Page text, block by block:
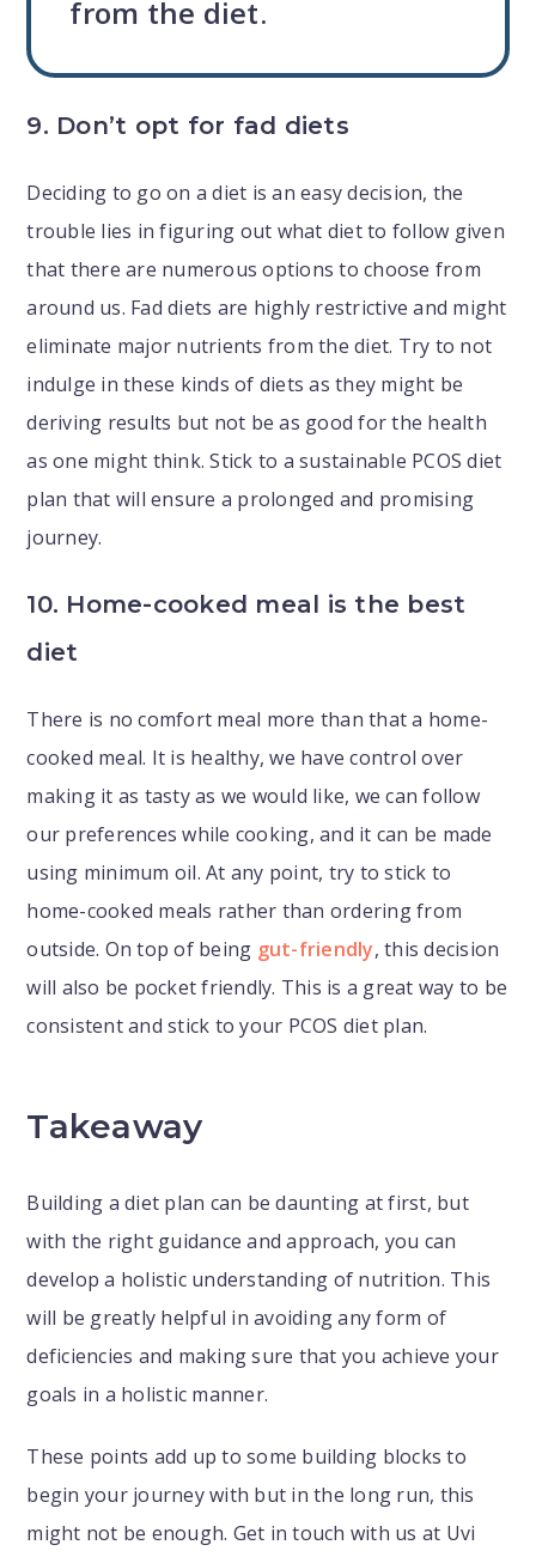
from the diet.
9. Don’t opt for fad diets
Deciding to go on a diet is an easy decision, the
trouble lies in figuring out what diet to follow given
that there are numerous options to choose from
around us. Fad diets are highly restrictive and might
eliminate major nutrients from the diet. Try to not
indulge in these kinds of diets as they might be
deriving results but not be as good for the health
as one might think. Stick to a sustainable PCOS diet
plan that will ensure a prolonged and promising
journey.
10. Home-cooked meal is the best
diet
There is no comfort meal more than that a home-
cooked meal. It is healthy, we have control over
making it as tasty as we would like, we can follow
our preferences while cooking, and it can be made
using minimum oil. At any point, try to stick to
home-cooked meals rather than ordering from
outside. On top of being gut-friendly, this decision
will also be pocket friendly. This is a great way to be
consistent and stick to your PCOS diet plan.
Takeaway
Building a diet plan can be daunting at first, but
with the right guidance and approach, you can
develop a holistic understanding of nutrition. This
will be greatly helpful in avoiding any form of
deficiencies and making sure that you achieve your
goals in a holistic manner.
These points add up to some building blocks to
begin your journey with but in the long run, this
might not be enough. Get in touch with us at Uvi